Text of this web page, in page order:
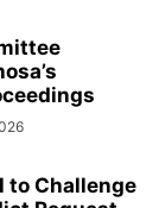
to Challenge